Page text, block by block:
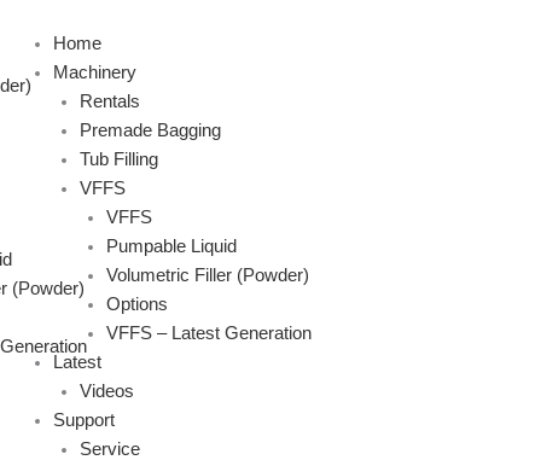
content
Home
Machinery
Rentals
Premade Bagging
Tub Filling
VFFS
VFFS
Pumpable Liquid
Volumetric Filler (Powder)
Options
VFFS – Latest Generation
Latest
Videos
Support
Service
(Powder)